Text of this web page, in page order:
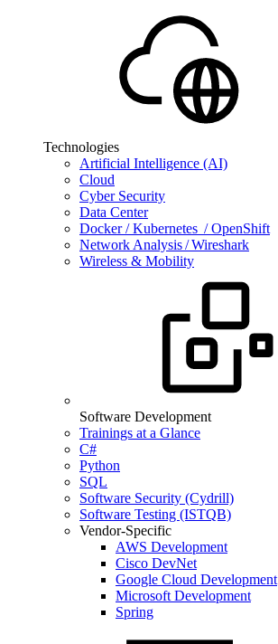
Technologies
Artificial Intelligence (AI)
Cloud
Cyber Security
Data Center
Docker / Kubernetes / OpenShift
Network Analysis / Wireshark
Wireless & Mobility
Software Development
Trainings at a Glance
C#
Python
SQL
Software Security (Cydrill)
Software Testing (ISTQB)
Vendor-Specific
AWS Development
Cisco DevNet
Google Cloud Development
Microsoft Development
Spring